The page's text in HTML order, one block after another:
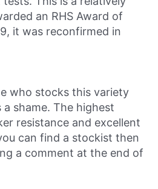
an RHS Award of
it was reconfirmed in
who stocks this variety
a shame. The highest
resistance and excellent
can find a stockist then
a comment at the end of